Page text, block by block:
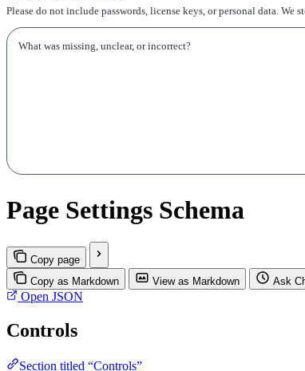
Please do not include passwords, license keys, or personal data. We
Page Settings Schema
Copy page
Copy as Markdown
View as Markdown Ask
Open JSON
Controls
Section titled “Controls”